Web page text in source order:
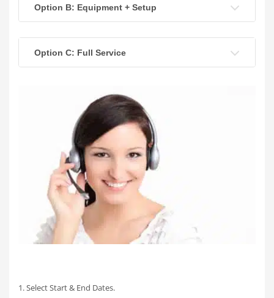
Option B: Equipment + Setup
Option C: Full Service
1. Select Start & End Dates.